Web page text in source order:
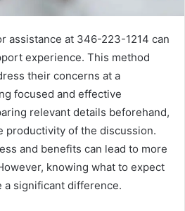
assistance at 346-223-1214 can
experience. This method
their concerns at a
focused and effective
relevant details beforehand,
productivity of the discussion.
and benefits can lead to more
knowing what to expect
a significant difference.